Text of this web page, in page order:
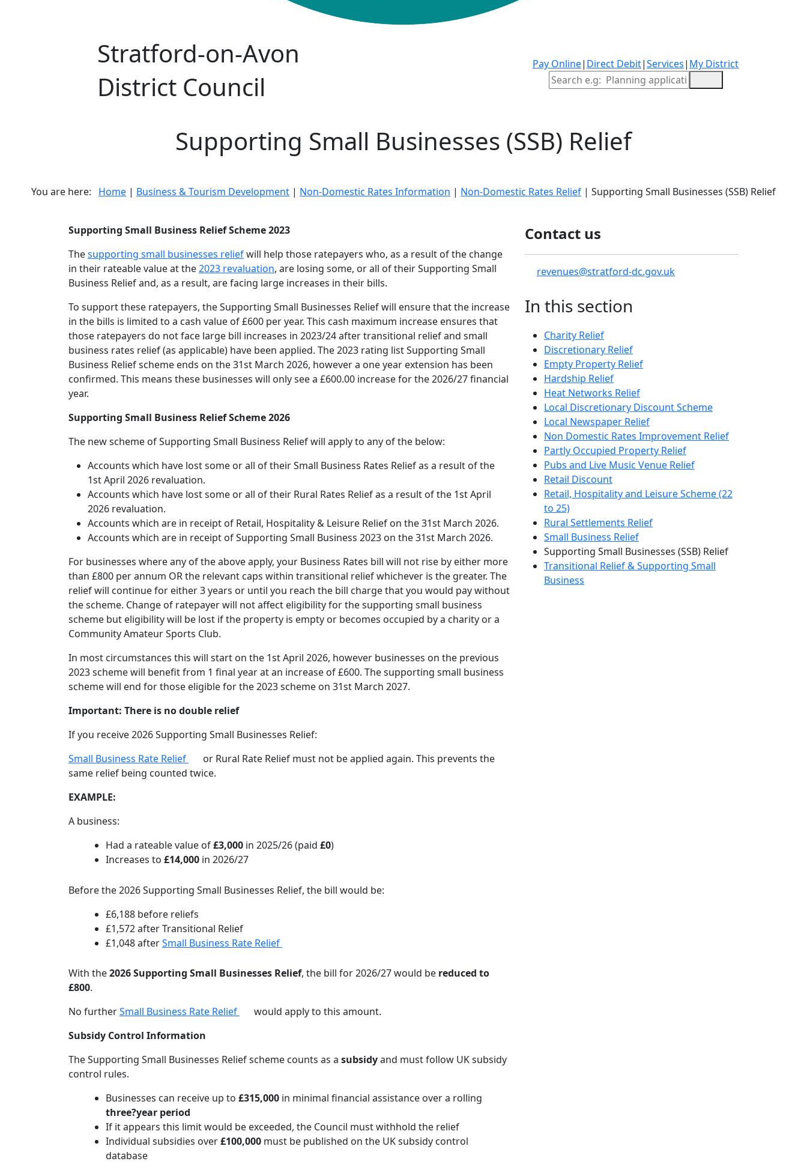
Stratford-on-Avon
District Council
Pay Online| Direct Debit|Services| My District
Site Search
Supporting Small Businesses (SSB) Relief
You are here: Home | Business & Tourism Development | Non-Domestic Rates Information | Non-Domestic Rates Relief | Supporting Small Businesses (SSB) Relief
Supporting Small Business Relief Scheme 2023
Thesupporting small businesses reliefwill help those ratepayers who, as a result of the change
in their rateable value at the2023 revaluation, are losing some, or all of their Supporting Small
Business Relief and, as a result, are facing large increases in their bills.
To support these ratepayers, the Supporting Small Businesses Relief will ensure that the increase
in the bills is limited to a cash value of £600 per year. This cash maximum increase ensures that
those ratepayers do not face large bill increases in 2023/24 after transitional relief and small
business rates relief (as applicable) have been applied. The 2023 rating list Supporting Small
Business Relief scheme ends on the 31st March 2026, however a one year extension has been
confirmed. This means these businesses will only see a £600.00 increase for the 2026/27 financial
year.
Supporting Small Business Relief Scheme 2026
The new scheme of Supporting Small Business Relief will apply to any of the below:
Accounts which have lost some or all of their Small Business Rates Relief as a result of the
1st April 2026 revaluation.
Accounts which have lost some or all of their Rural Rates Relief as a result of the 1st April
2026 revaluation.
Accounts which are in receipt of Retail, Hospitality & Leisure Relief on the 31st March 2026.
Accounts which are in receipt of Supporting Small Business 2023 on the 31st March 2026.
For businesses where any of the above apply, your Business Rates bill will not rise by either more
than £800 per annum OR the relevant caps within transitional relief whichever is the greater. The
relief will continue for either 3 years or until you reach the bill charge that you would pay without
the scheme. Change of ratepayer will not affect eligibility for the supporting small business
scheme but eligibility will be lost if the property is empty or becomes occupied by a charity or a
Community Amateur Sports Club.
In most circumstances this will start on the 1st April 2026, however businesses on the previous
2023 scheme will benefit from 1 final year at an increase of £600. The supporting small business
scheme will end for those eligible for the 2023 scheme on 31st March 2027.
Important: There is no double relief
If you receive 2026 Supporting Small Businesses Relief:
Small Business Rate Relief
or Rural Rate Relief must not be applied again. This prevents the
same relief being counted twice.
EXAMPLE:
A business:
Had a rateable value of£3,000 in 2025/26 (paid £0)
Increases to £14,000 in 2026/27
Before the 2026 Supporting Small Businesses Relief, the bill would be:
£6,188 before reliefs
£1,572 after Transitional Relief
£1,048 afterSmall Business Rate Relief
With the2026 Supporting Small Businesses Relief, the bill for 2026/27 would be reduced to
£800.
No furtherSmall Business Rate Relief
would apply to this amount.
Subsidy Control Information
The Supporting Small Businesses Relief scheme counts as a subsidyand must follow UK subsidy
control rules.
Businesses can receive up to £315,000 in minimal financial assistance over a rolling
three?year period
If it appears this limit would be exceeded, the Council must withhold the relief
Individual subsidies over£100,000 must be published on the UK subsidy control
database
Contact us
revenues@stratford-dc.gov.uk
In this section
Charity Relief
Discretionary Relief
Empty Property Relief
Hardship Relief
Heat Networks Relief
Local Discretionary Discount Scheme
Local Newspaper Relief
Non Domestic Rates Improvement Relief
Partly Occupied Property Relief
Pubs and Live Music Venue Relief
Retail Discount
Retail, Hospitality and Leisure Scheme (22
to 25)
Rural Settlements Relief
Small Business Relief
Supporting Small Businesses (SSB) Relief
Transitional Relief & Supporting Small
Business